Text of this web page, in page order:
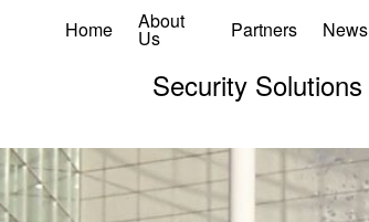
Home About
Us Partners News
Security Solutions